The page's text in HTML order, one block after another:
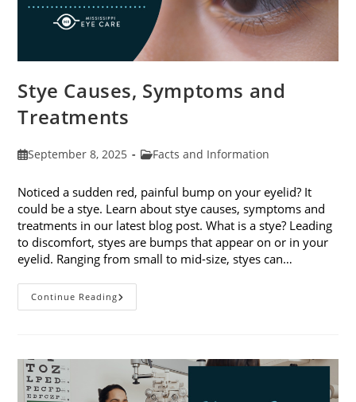
Stye Causes, Symptoms and
Treatments
PostSeptember 8, 2025
PostFacts and Information
Noticed a sudden red, painful bump on your eyelid? It
could be a stye. Learn about stye causes, symptoms and
treatments in our latest blog post. What is a stye? Leading
to discomfort, styes are bumps that appear on or in your
eyelid. Ranging from small to mid-size, styes can…
Continue ReadingStye
Causes,